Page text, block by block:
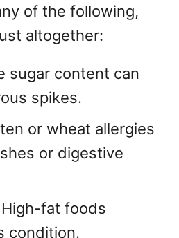
of the following,
altogether:
sugar content can
spikes.
or wheat allergies
or digestive
fat foods
condition.